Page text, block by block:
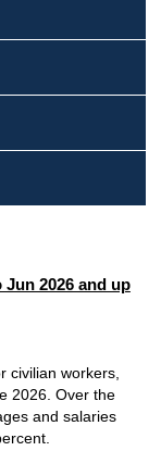
Jun 2026 and up
civilian workers,
2026. Over the
and salaries